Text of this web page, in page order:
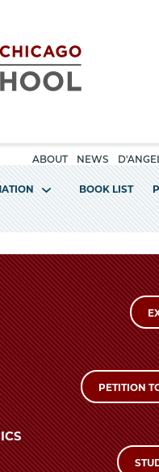
ABOUT NEWS
BOOK LIST
PETITION